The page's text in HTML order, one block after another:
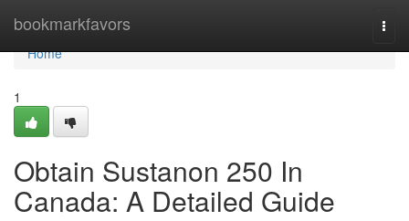
bookmarkfavors
Home
Home
1
Obtain Sustanon 250 In
Canada: A Detailed Guide